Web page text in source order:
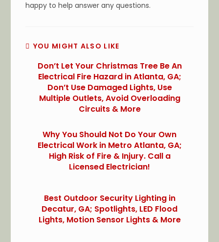
happy to help answer any questions.
YOU MIGHT ALSO LIKE
Don’t Let Your Christmas Tree Be An
Electrical Fire Hazard in Atlanta, GA;
Don’t Use Damaged Lights, Use
Multiple Outlets, Avoid Overloading
Circuits & More
Why You Should Not Do Your Own
Electrical Work in Metro Atlanta, GA;
High Risk of Fire & Injury. Call a
Licensed Electrician!
Best Outdoor Security Lighting in
Decatur, GA; Spotlights, LED Flood
Lights, Motion Sensor Lights & More